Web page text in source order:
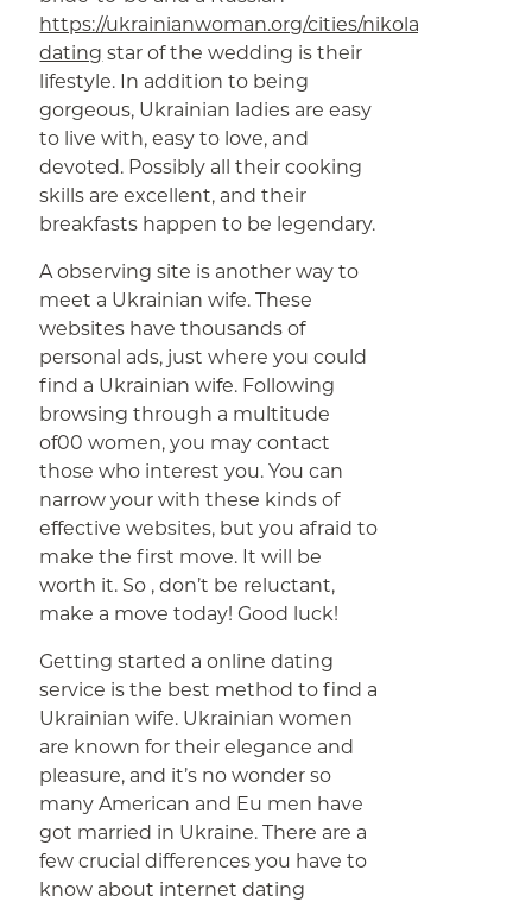
https://ukrainianwoman.org/cities/nikolaev-
dating star of the wedding is their
lifestyle. In addition to being
gorgeous, Ukrainian ladies are easy
to live with, easy to love, and
devoted. Possibly all their cooking
skills are excellent, and their
breakfasts happen to be legendary.
A observing site is another way to
meet a Ukrainian wife. These
websites have thousands of
personal ads, just where you could
find a Ukrainian wife. Following
browsing through a multitude
of00 women, you may contact
those who interest you. You can
narrow your with these kinds of
effective websites, but you afraid to
make the first move. It will be
worth it. So , don’t be reluctant,
make a move today! Good luck!
Getting started a online dating
service is the best method to find a
Ukrainian wife. Ukrainian women
are known for their elegance and
pleasure, and it’s no wonder so
many American and Eu men have
got married in Ukraine. There are a
few crucial differences you have to
know about internet dating